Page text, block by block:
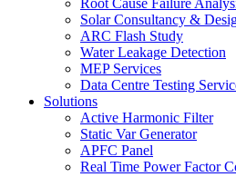
Root Cause Failure
Solar Consultancy &
ARC Flash Study
Water Leakage Detection
MEP Services
Data Centre Testing
Solutions
Active Harmonic Filter
Static Var Generator
APFC Panel
Real Time Power Factor